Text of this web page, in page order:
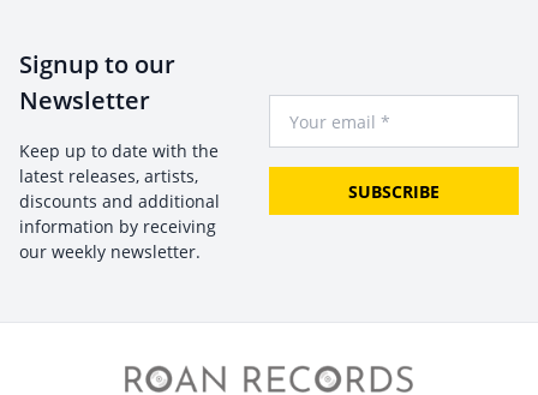
Signup to our
Newsletter
Keep up to date with the
latest releases, artists,
discounts and additional
information by receiving
our weekly newsletter.
SUBSCRIBE